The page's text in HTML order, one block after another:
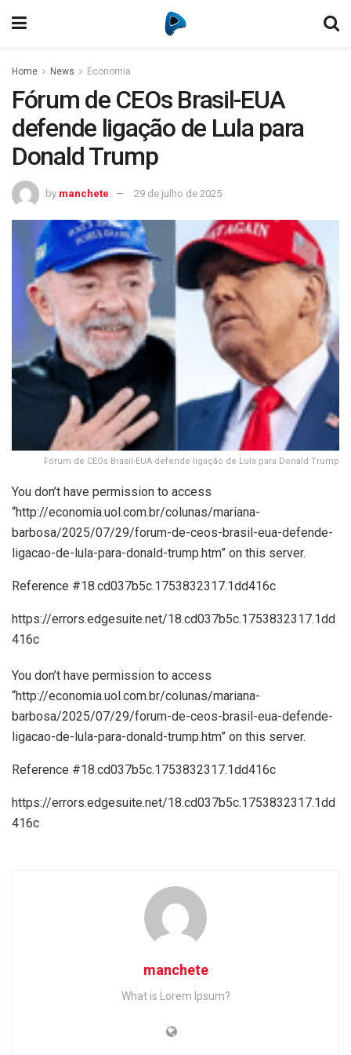
Home News Economia
Fórum de CEOs Brasil-EUA
defende ligação de Lula para
Donald Trump
by manchete 29 de julho de 2025
Fórum de CEOs Brasil-EUA defende ligação de Lula para Donald Trump
You don’t have permission to access
“http://economia.uol.com.br/colunas/mariana-
barbosa/2025/07/29/forum-de-ceos-brasil-eua-defende-
ligacao-de-lula-para-donald-trump.htm” on this server.
Reference #18.cd037b5c.1753832317.1dd416c
https://errors.edgesuite.net/18.cd037b5c.1753832317.1dd
416c
You don’t have permission to access
“http://economia.uol.com.br/colunas/mariana-
barbosa/2025/07/29/forum-de-ceos-brasil-eua-defende-
ligacao-de-lula-para-donald-trump.htm” on this server.
Reference #18.cd037b5c.1753832317.1dd416c
https://errors.edgesuite.net/18.cd037b5c.1753832317.1dd
416c
manchete
What is Lorem Ipsum?